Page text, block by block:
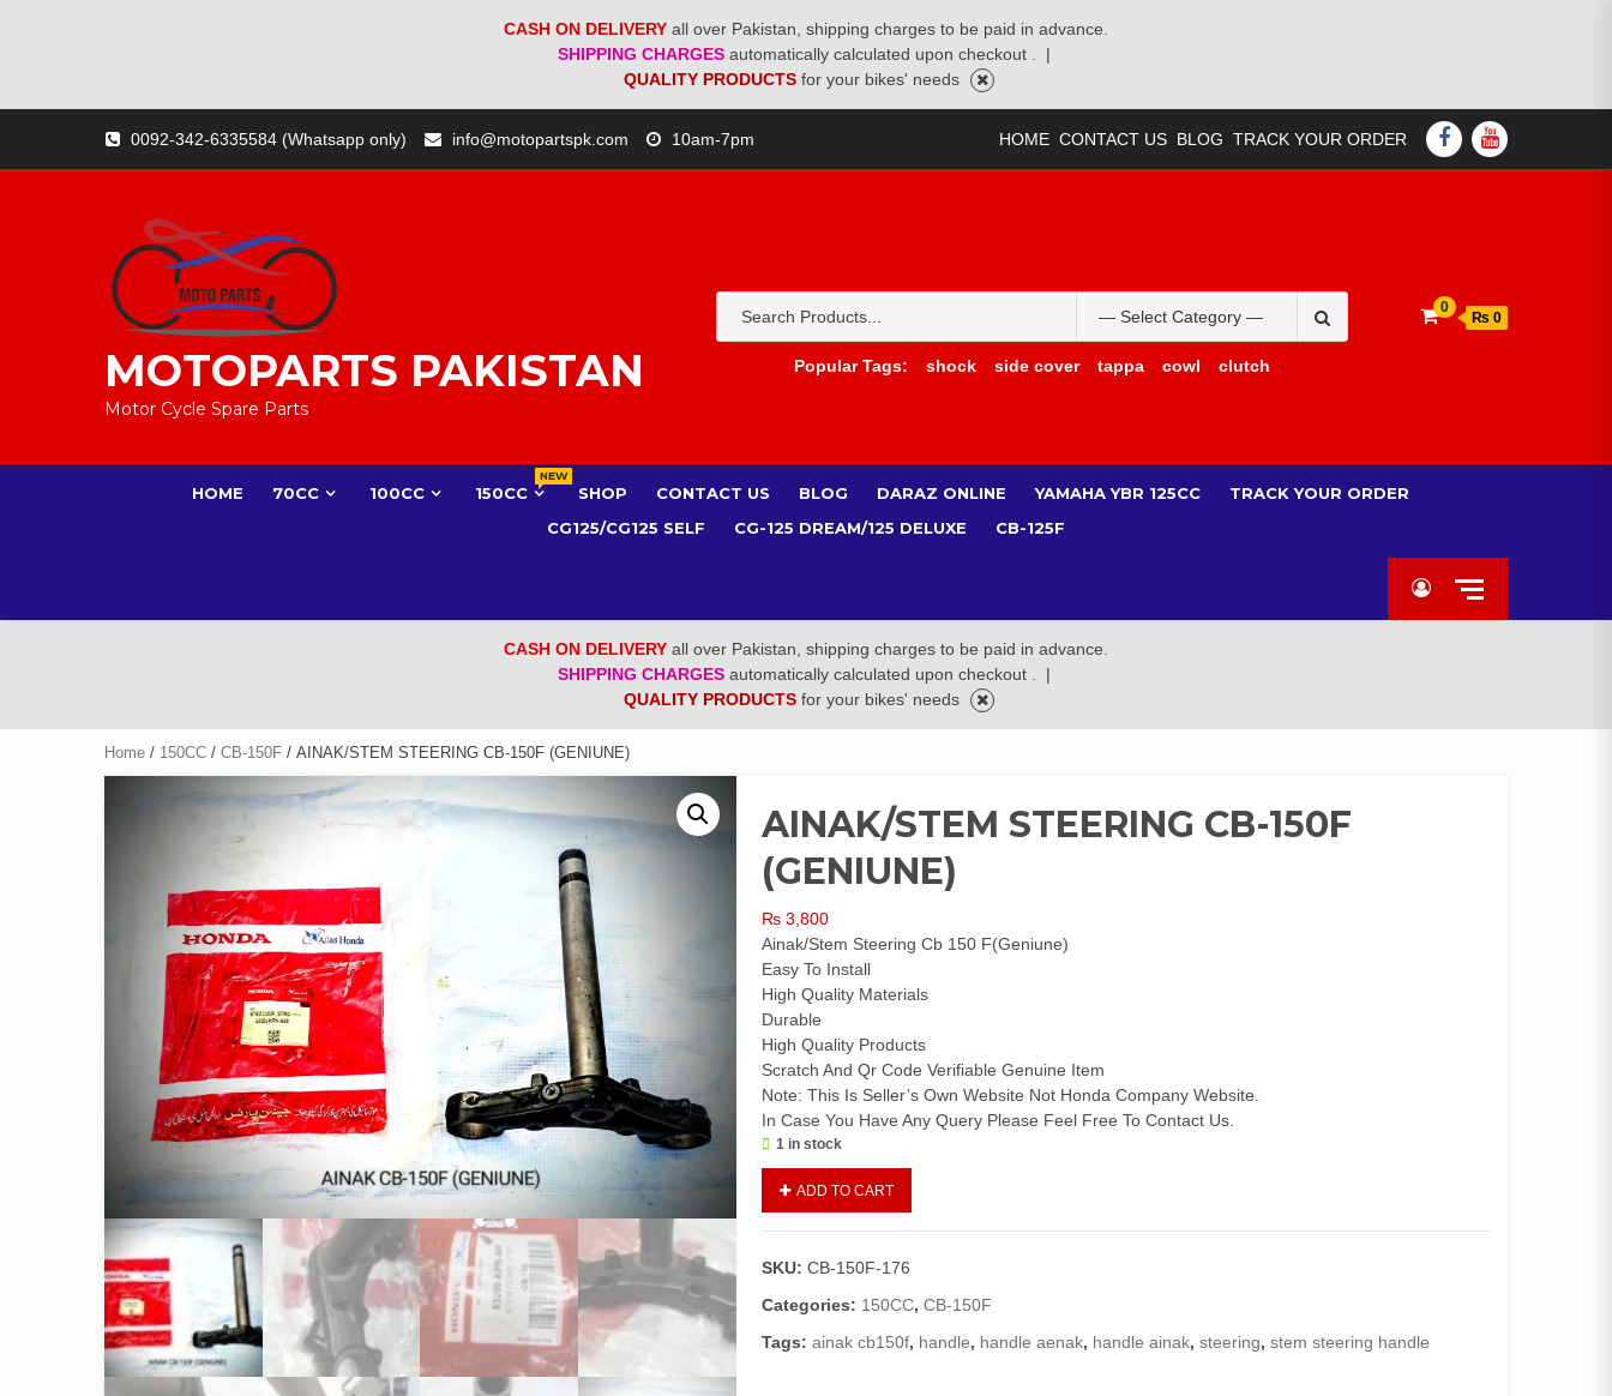
CASH ON DELIVERY all over Pakistan, shipping charges to be paid in advance.
SHIPPING CHARGES automatically calculated upon checkout .
|
QUALITY PRODUCTS for your bikes' needs
content
0092-342-6335584 (Whatsapp only) info@motopartspk.com 10am-7pm HOME CONTACT US BLOG TRACK YOUR ORDER FACEBOOK
YOUTUBE
MOTOPARTS PAKISTAN
Motor Cycle Spare Parts
for:
Popular Tags:
shock side cover tappa cowl clutch
0
₨ 0
HOME 70CC 100CC 150CC
NEW
SHOP CONTACT US BLOG DARAZ ONLINE YAMAHA YBR 125CC
TRACK YOUR ORDER
CG125/CG125 SELF
CG-125 DREAM/125 DELUXE CB-125F
CASH ON DELIVERY all over Pakistan, shipping charges to be paid in advance.
SHIPPING CHARGES automatically calculated upon checkout .
|
QUALITY PRODUCTS for your bikes' needs
Home / 150CC / CB-150F / AINAK/STEM STEERING CB-150F (GENIUNE)
AINAK/STEM STEERING CB-150F
(GENIUNE)
₨ 3,800
Ainak/Stem Steering Cb 150 F(Geniune)
Easy To Install
High Quality Materials
Durable
High Quality Products
Scratch And Qr Code Verifiable Genuine Item
Note: This Is Seller’s Own Website Not Honda Company Website.
In Case You Have Any Query Please Feel Free To Contact Us.
1 in stock
CB-
(GENIUNE)
quantity
ADD TO CART
SKU:CB-150F-176
Categories: 150CC,CB-150F
Tags:ainak cb150f, handle, handle aenak, handle ainak,steering,stem steering handle